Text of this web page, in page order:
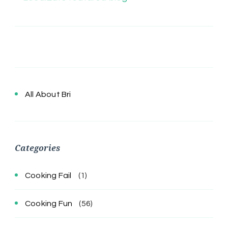
All About Bri
Categories
Cooking Fail (1)
Cooking Fun (56)